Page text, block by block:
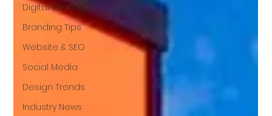
Digital Strategy
Branding Tips
Website & SEO
Social Media
Design Trends
Industry News